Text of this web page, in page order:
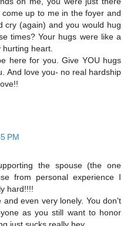
up to me in the foyer and
cry (again) and you would hug
times? Your hugs were like a
heart.
here for you. Give YOU hugs
And love you- no real hardship
PM
the spouse (the one
from personal experience I
hard!!!!
even very lonely. You don't
as you still want to honor
just sucks really hey